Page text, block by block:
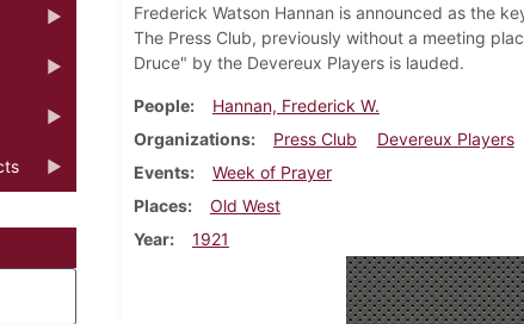
Frederick Watson Hannan is announced as the
The Press Club, previously without a meeting
Druce" by the Devereux Players is lauded.
People
Hannan, Frederick W.
Organizations
Press Club
Devereux Players
Events
Week of Prayer
Places
Old West
Year
1921